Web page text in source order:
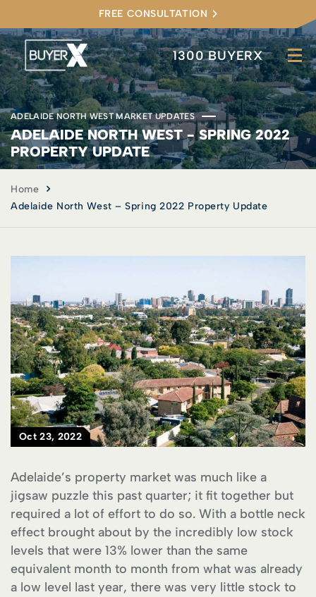
FREE CONSULTATION
1300 BUYERX
ADELAIDE NORTH WEST MARKET UPDATES
ADELAIDE NORTH WEST - SPRING 2022
PROPERTY UPDATE
Home
Adelaide North West – Spring 2022 Property Update
Oct 23, 2022
Adelaide’s property market was much like a
jigsaw puzzle this past quarter; it fit together but
required a lot of effort to do so. With a bottle neck
effect brought about by the incredibly low stock
levels that were 13% lower than the same
equivalent month to month from what was already
a low level last year, there was very little stock to